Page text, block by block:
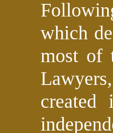
which
most of
created